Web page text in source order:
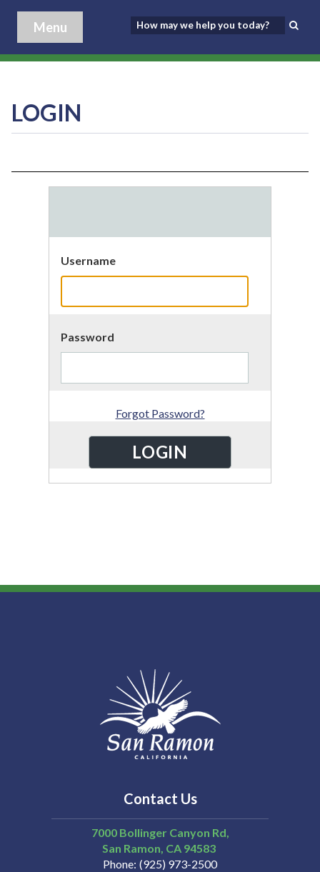
Menu
LOGIN
Username
Password
Forgot Password?
Contact Us
7000 Bollinger Canyon Rd,
San Ramon CA 94583
Phone (925) 973-2500